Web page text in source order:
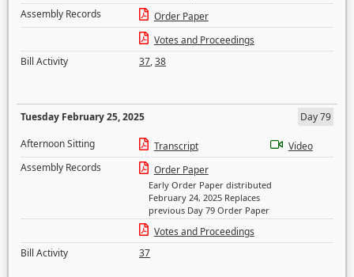
Assembly Records
Order Paper
Votes and Proceedings
Bill Activity
37,38
Tuesday February 25, 2025
Day 79
Afternoon Sitting
Transcript
Video
Assembly Records
Order Paper
Early Order Paper distributed
February 24, 2025 Replaces
previous Day 79 Order Paper
Votes and Proceedings
Bill Activity
37